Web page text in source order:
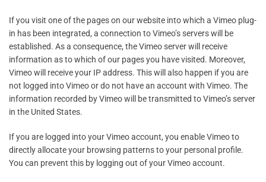
If you visit one of the pages on our website into which a Vimeo plug-
in has been integrated, a connection to Vimeo’s servers will be
established. As a consequence, the Vimeo server will receive
information as to which of our pages you have visited. Moreover,
Vimeo will receive your IP address. This will also happen if you are
not logged into Vimeo or do not have an account with Vimeo. The
information recorded by Vimeo will be transmitted to Vimeo’s server
in the United States.
If you are logged into your Vimeo account, you enable Vimeo to
directly allocate your browsing patterns to your personal profile.
You can prevent this by logging out of your Vimeo account.